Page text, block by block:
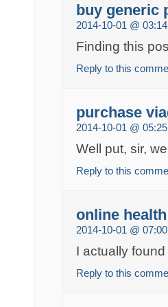
buy generic
2014-10-01 @ 03:14
Finding this
Reply to this
purchase
2014-10-01 @ 05:25
Well put, sir,
Reply to this
online
2014-10-01 @ 07:00
I actually
Reply to this